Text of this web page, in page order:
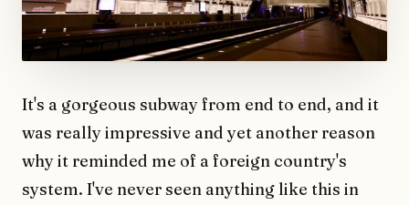
It's a gorgeous subway from end to end, and it
was really impressive and yet another reason
why it reminded me of a foreign country's
system. I've never seen anything like this in